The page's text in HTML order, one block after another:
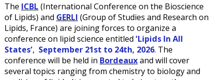
The ICBL (International Conference on the Bioscience
of Lipids) and GERLI (Group of Studies and Research on
Lipids, France) are joining forces to organize a
conference on lipid science entitled ‘Lipids In All
States’, September 21st to 24th, 2026. The
conference will be held in Bordeauxand will cover
several topics ranging from chemistry to biology and